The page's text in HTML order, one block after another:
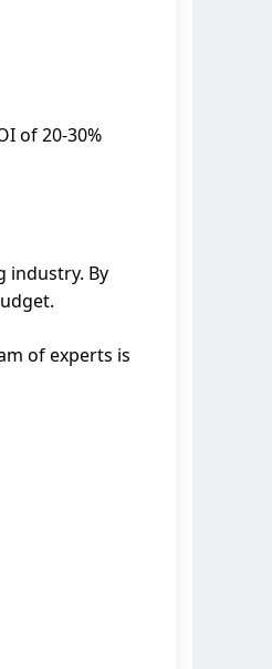
of 20-30%
industry. By
of experts is